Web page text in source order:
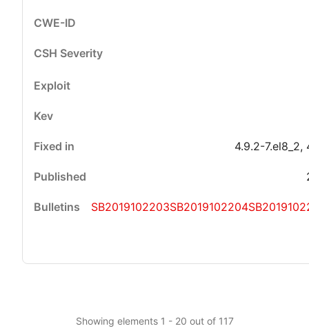
4.9.2-7.el8_2,
SB2019102203SB2019102204
Showing elements 1 - 20 out of 117